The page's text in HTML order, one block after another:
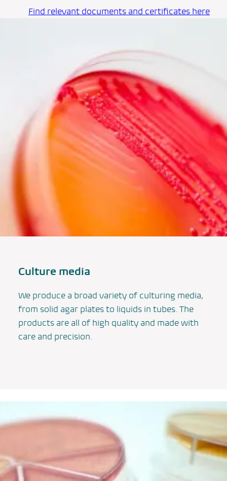
Find relevant documents and certificates here
Culture media
We produce a broad variety of culturing media,
from solid agar plates to liquids in tubes. The
products are all of high quality and made with
care and precision.